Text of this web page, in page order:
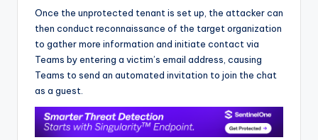
Once the unprotected tenant is set up, the attacker can
then conduct reconnaissance of the target organization
to gather more information and initiate contact via
Teams by entering a victim’s email address, causing
Teams to send an automated invitation to join the chat
as a guest.